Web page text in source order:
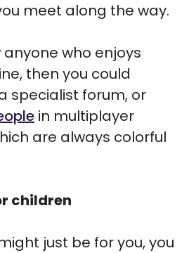
meet along the way.
anyone who enjoys
then you could
specialist forum, or
in multiplayer
are always colorful
children
just be for you, you